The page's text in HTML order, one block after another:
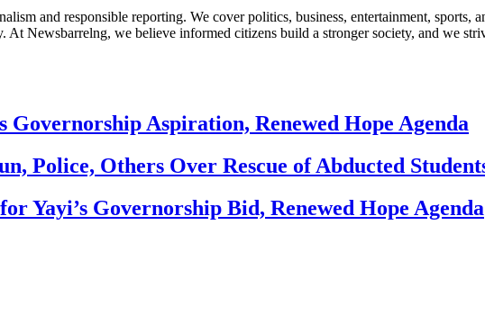
and responsible reporting. We cover politics, business, entertainment, sports,
At Newsbarrelng, we believe informed citizens build a stronger society, and we
Aspiration, Renewed Hope Agenda
Police, Others Over Rescue of Abducted
Yayi’s Governorship Bid, Renewed Hope Agenda